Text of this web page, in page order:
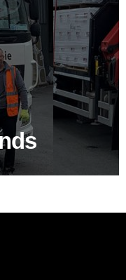
One
in the
the widest